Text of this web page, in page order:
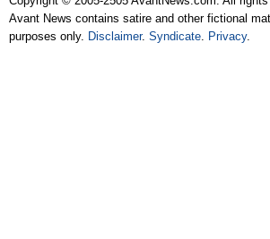
Avant News contains satire and other fictional
purposes only. Disclaimer.Syndicate Privacy.